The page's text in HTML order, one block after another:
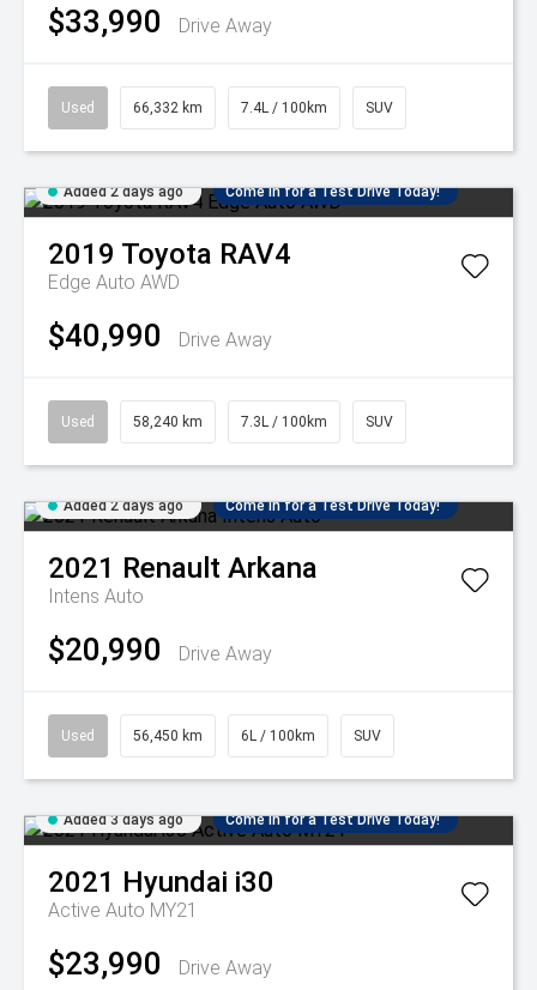
$33,990 Drive Away
Used 66,332 km 7.4L / 100km SUV
Added 2 days ago Come in for a Test Drive Today!
2019 Toyota RAV4
Edge Auto AWD
$40,990 Drive Away
Used 58,240 km 7.3L / 100km SUV
Added 2 days ago Come in for a Test Drive Today!
2021 Renault Arkana
Intens Auto
$20,990 Drive Away
Used 56,450 km 6L / 100km SUV
Added 3 days ago Come in for a Test Drive Today!
2021 Hyundai i30
Active Auto MY21
$23,990 Drive Away